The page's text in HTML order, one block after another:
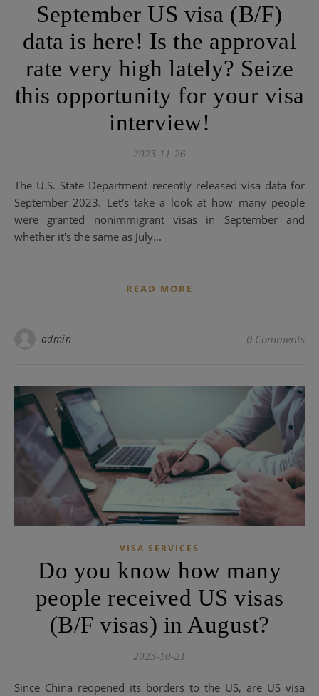
September US visa (B/F)
data is here! Is the approval
rate very high lately? Seize
this opportunity for your visa
interview!
2023-11-26
The U.S. State Department recently released visa data for
September 2023. Let's take a look at how many people
were granted nonimmigrant visas in September and
whether it's the same as July...
READ MORE
admin 0 Comments
VISA SERVICES
Do you know how many
people received US visas
(B/F visas) in August?
2023-10-21
Since China reopened its borders to the US, are US visa